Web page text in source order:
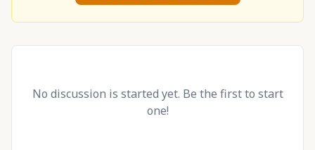
No discussion is started yet. Be the first to start
one!